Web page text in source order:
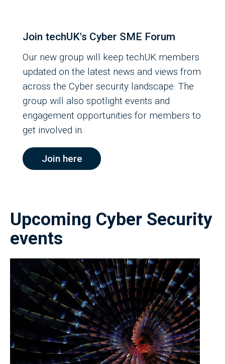
Join techUK's Cyber SME Forum
Our new group will keep techUK members
updated on the latest news and views from
across the Cyber security landscape. The
group will also spotlight events and
engagement opportunities for members to
get involved in.
Join here
Upcoming Cyber Security
events